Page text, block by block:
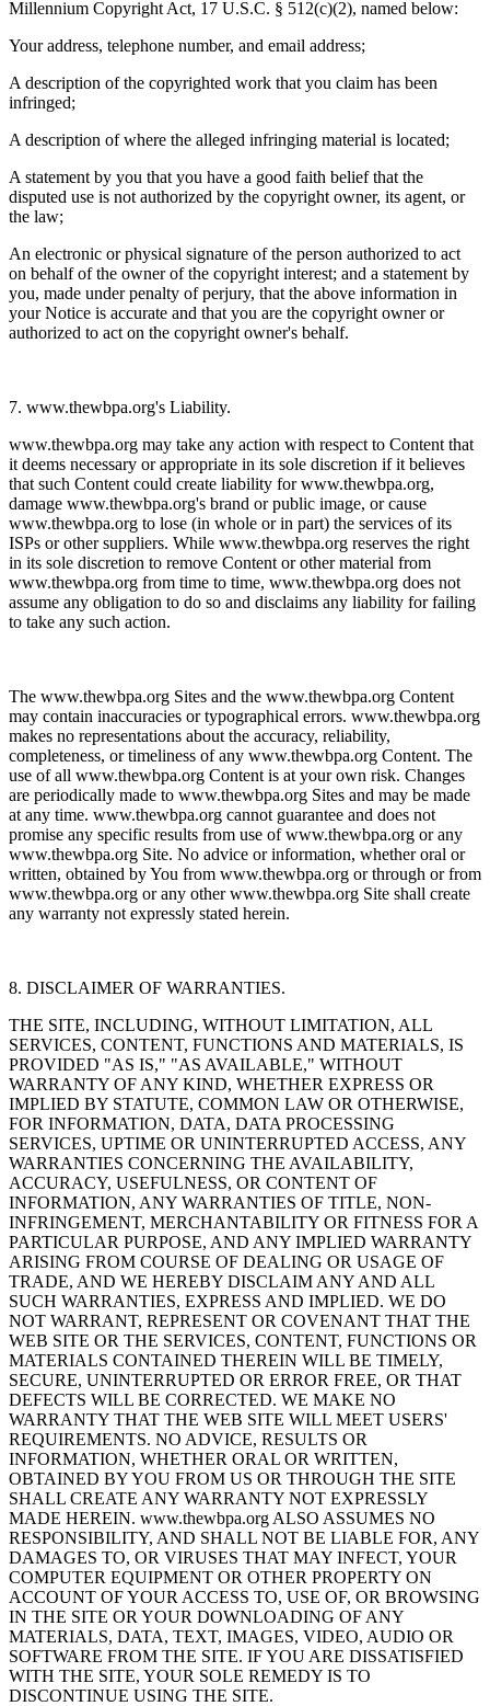
Millennium Copyright Act, 17 U.S.C. § 512(c)(2), named below:
Your address, telephone number, and email address;
A description of the copyrighted work that you claim has been
infringed;
A description of where the alleged infringing material is located;
A statement by you that you have a good faith belief that the
disputed use is not authorized by the copyright owner, its agent, or
the law;
An electronic or physical signature of the person authorized to act
on behalf of the owner of the copyright interest; and a statement by
you, made under penalty of perjury, that the above information in
your Notice is accurate and that you are the copyright owner or
authorized to act on the copyright owner's behalf.
7. www.thewbpa.org's Liability.
www.thewbpa.org may take any action with respect to Content that
it deems necessary or appropriate in its sole discretion if it believes
that such Content could create liability for www.thewbpa.org,
damage www.thewbpa.org's brand or public image, or cause
www.thewbpa.org to lose (in whole or in part) the services of its
ISPs or other suppliers. While www.thewbpa.org reserves the right
in its sole discretion to remove Content or other material from
www.thewbpa.org from time to time, www.thewbpa.org does not
assume any obligation to do so and disclaims any liability for failing
to take any such action.
The www.thewbpa.org Sites and the www.thewbpa.org Content
may contain inaccuracies or typographical errors. www.thewbpa.org
makes no representations about the accuracy, reliability,
completeness, or timeliness of any www.thewbpa.org Content. The
use of all www.thewbpa.org Content is at your own risk. Changes
are periodically made to www.thewbpa.org Sites and may be made
at any time. www.thewbpa.org cannot guarantee and does not
promise any specific results from use of www.thewbpa.org or any
www.thewbpa.org Site. No advice or information, whether oral or
written, obtained by You from www.thewbpa.org or through or from
www.thewbpa.org or any other www.thewbpa.org Site shall create
any warranty not expressly stated herein.
8. DISCLAIMER OF WARRANTIES.
THE SITE, INCLUDING, WITHOUT LIMITATION, ALL
SERVICES, CONTENT, FUNCTIONS AND MATERIALS, IS
PROVIDED "AS IS," "AS AVAILABLE," WITHOUT
WARRANTY OF ANY KIND, WHETHER EXPRESS OR
IMPLIED BY STATUTE, COMMON LAW OR OTHERWISE,
FOR INFORMATION, DATA, DATA PROCESSING
SERVICES, UPTIME OR UNINTERRUPTED ACCESS, ANY
WARRANTIES CONCERNING THE AVAILABILITY,
ACCURACY, USEFULNESS, OR CONTENT OF
INFORMATION, ANY WARRANTIES OF TITLE, NON-
INFRINGEMENT, MERCHANTABILITY OR FITNESS FOR A
PARTICULAR PURPOSE, AND ANY IMPLIED WARRANTY
ARISING FROM COURSE OF DEALING OR USAGE OF
TRADE, AND WE HEREBY DISCLAIM ANY AND ALL
SUCH WARRANTIES, EXPRESS AND IMPLIED. WE DO
NOT WARRANT, REPRESENT OR COVENANT THAT THE
WEB SITE OR THE SERVICES, CONTENT, FUNCTIONS OR
MATERIALS CONTAINED THEREIN WILL BE TIMELY,
SECURE, UNINTERRUPTED OR ERROR FREE, OR THAT
DEFECTS WILL BE CORRECTED. WE MAKE NO
WARRANTY THAT THE WEB SITE WILL MEET USERS'
REQUIREMENTS. NO ADVICE, RESULTS OR
INFORMATION, WHETHER ORAL OR WRITTEN,
OBTAINED BY YOU FROM US OR THROUGH THE SITE
SHALL CREATE ANY WARRANTY NOT EXPRESSLY
MADE HEREIN. www.thewbpa.org ALSO ASSUMES NO
RESPONSIBILITY, AND SHALL NOT BE LIABLE FOR, ANY
DAMAGES TO, OR VIRUSES THAT MAY INFECT, YOUR
COMPUTER EQUIPMENT OR OTHER PROPERTY ON
ACCOUNT OF YOUR ACCESS TO, USE OF, OR BROWSING
IN THE SITE OR YOUR DOWNLOADING OF ANY
MATERIALS, DATA, TEXT, IMAGES, VIDEO, AUDIO OR
SOFTWARE FROM THE SITE. IF YOU ARE DISSATISFIED
WITH THE SITE, YOUR SOLE REMEDY IS TO
DISCONTINUE USING THE SITE.